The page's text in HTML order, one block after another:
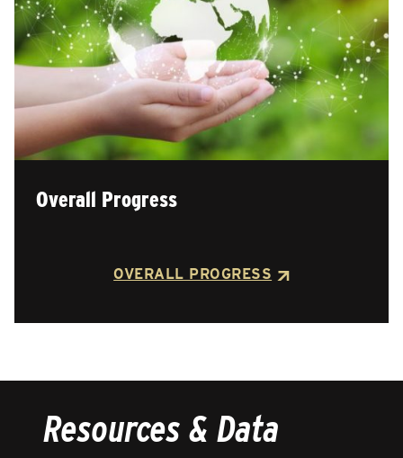
Overall Progress
OVERALL PROGRESS
Resources & Data